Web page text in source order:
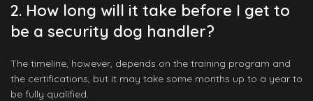
2. How long will it take before I get to
be a security dog handler?
The timeline, however, depends on the training program and
the certifications, but it may take some months up to a year to
be fully qualified.